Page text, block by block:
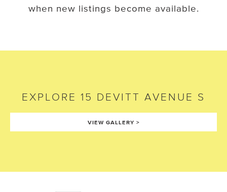
when new listings become available.
EXPLORE 15 DEVITT AVENUE S
VIEW GALLERY >